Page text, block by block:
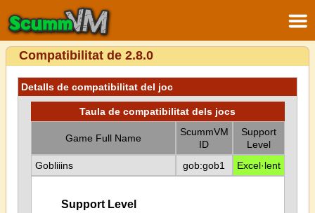
Compatibilitat de 2.8.0
Detalls de compatibilitat del joc
Taula de compatibilitat dels jocs
Game Full Name
ScummVM
ID
Support
Level
Gobliiins
gob:gob1 Excel·lent
Support Level